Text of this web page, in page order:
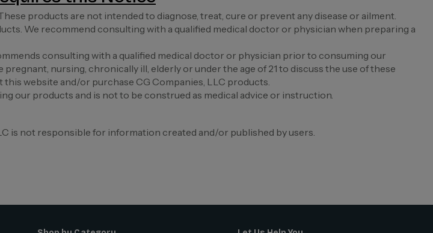
products are not intended to diagnose, treat, cure or prevent any disease or ailment.
We recommend consulting with a qualified medical doctor or physician when preparing a
consulting with a qualified medical doctor or physician prior to consuming our
nursing, chronically ill, elderly or under the age of 21 to discuss the use of these
website and/or purchase CG Companies, LLC products.
our products and is not to be construed as medical advice or instruction.
is not responsible for information created and/or published by users.